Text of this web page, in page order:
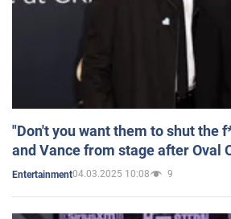
"Don't you want them to shut the
and Vance from stage after Oval
Entertainment04.03.2025 10:08 9